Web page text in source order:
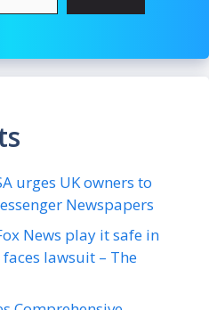
urges UK owners to
Newspapers
News play it safe in
lawsuit – The